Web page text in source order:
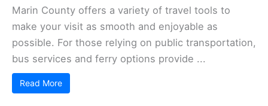
Marin County offers a variety of travel tools to
make your visit as smooth and enjoyable as
possible. For those relying on public transportation,
bus services and ferry options provide ...
Read More